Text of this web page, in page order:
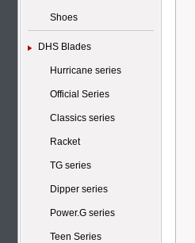
Shoes
DHS Blades
Hurricane series
Official Series
Classics series
Racket
TG series
Dipper series
Power.G series
Teen Series